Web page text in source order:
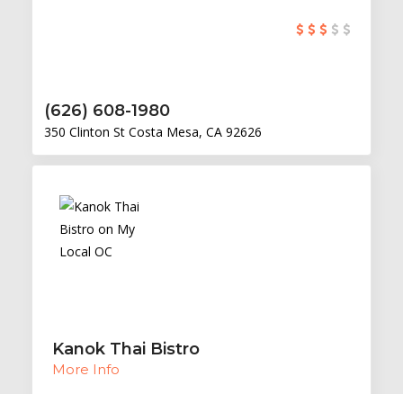
(626) 608-1980
350 Clinton St Costa Mesa, CA 92626
Kanok Thai Bistro
More Info